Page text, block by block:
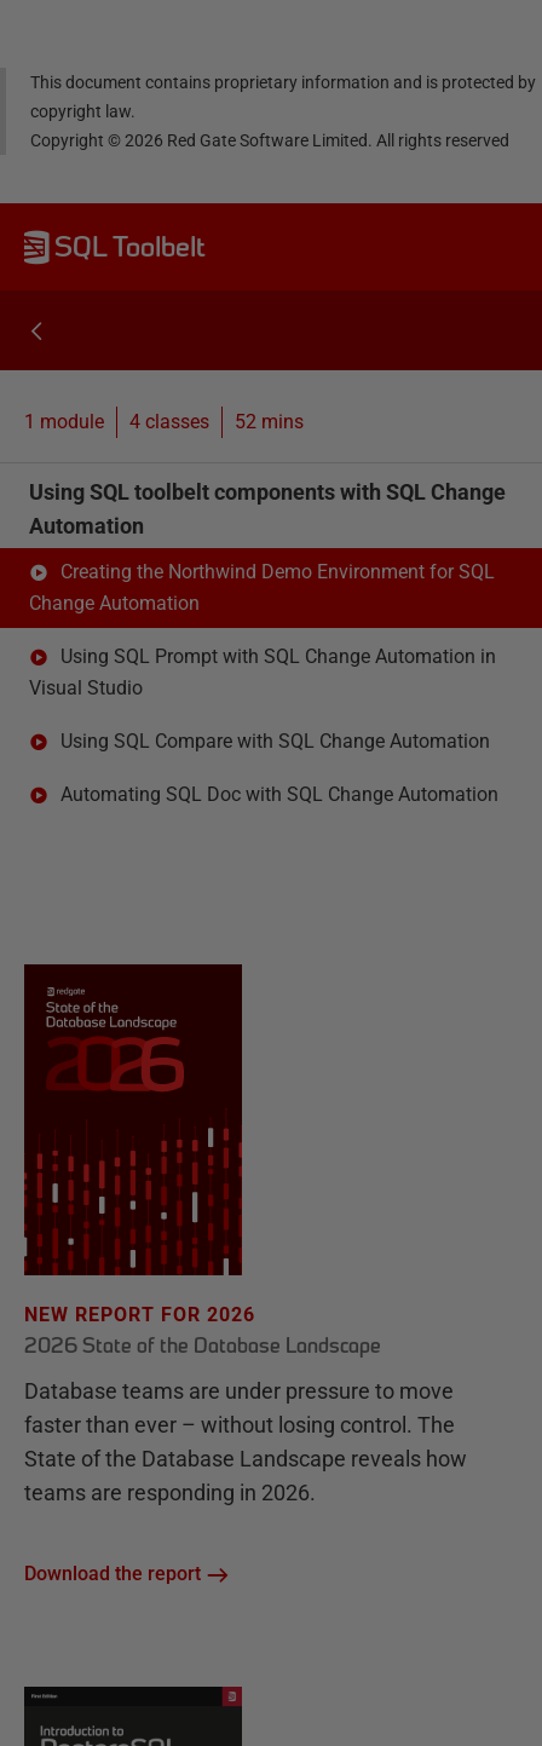
This document contains proprietary information and is protected by
copyright law.
Copyright ©2026 Red Gate Software Limited. All rights reserved
SQL Toolbelt
1 module 4 classes 52 mins
Using SQL toolbelt components with SQL Change
Automation
Creating the Northwind Demo Environment for SQL
Change Automation
Using SQL Prompt with SQL Change Automation in
Visual Studio
Using SQL Compare with SQL Change Automation
Automating SQL Doc with SQL Change Automation
NEW REPORT FOR 2026
2026 State of the Database Landscape
Database teams are under pressure to move
faster than ever – without losing control. The
State of the Database Landscape reveals how
teams are responding in 2026.
Download the report